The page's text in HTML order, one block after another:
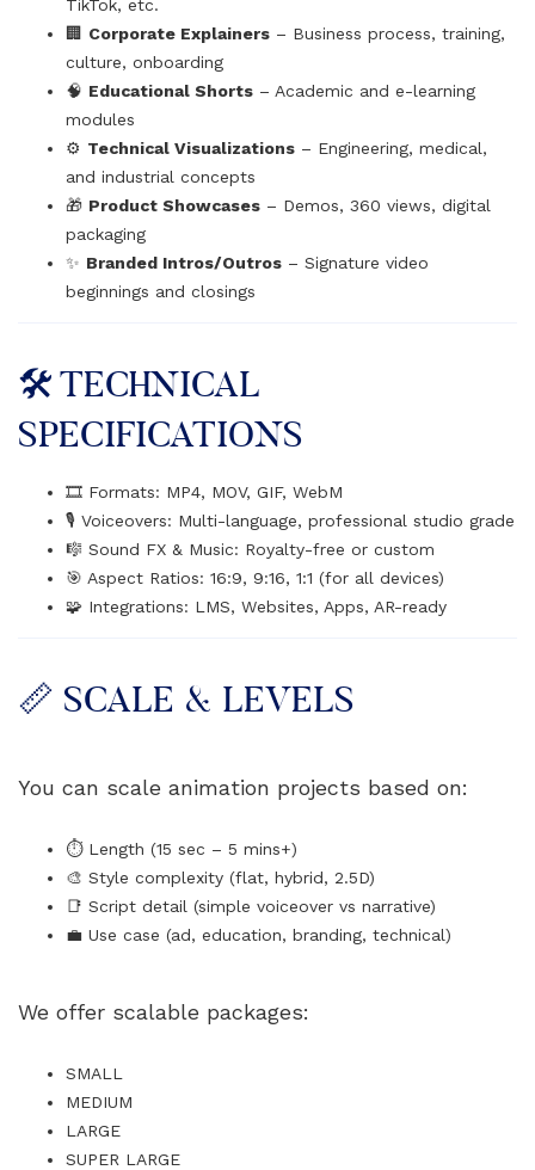
TikTok, etc.
🏢 Corporate Explainers – Business process, training,
culture, onboarding
🧠 Educational Shorts – Academic and e-learning
modules
⚙ Technical Visualizations – Engineering, medical,
and industrial concepts
🎁 Product Showcases – Demos, 360 views, digital
packaging
✨ Branded Intros/Outros – Signature video
beginnings and closings
🛠️ TECHNICAL
SPECIFICATIONS
🎞️ Formats: MP4, MOV, GIF, WebM
🎙️ Voiceovers: Multi-language, professional studio grade
🎼 Sound FX & Music: Royalty-free or custom
🎯 Aspect Ratios: 16:9, 9:16, 1:1 (for all devices)
🧩 Integrations: LMS, Websites, Apps, AR-ready
📏 SCALE & LEVELS
You can scale animation projects based on:
⏱️ Length (15 sec – 5 mins+)
🎨 Style complexity (flat, hybrid, 2.5D)
📑 Script detail (simple voiceover vs narrative)
💼 Use case (ad, education, branding, technical)
We offer scalable packages:
SMALL
MEDIUM
LARGE
SUPER LARGE